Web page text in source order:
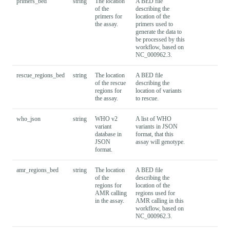
of the
primers for
the assay.
describing the
location of the
primers used to
generate the data to
be processed by this
workflow, based on
NC_000962.3.
rescue_regions_bed string
The location
of the rescue
regions for
the assay.
A BED file
describing the
location of variants
to rescue.
who_json string
WHO v2
variant
database in
JSON
format.
A list of WHO
variants in JSON
format, that this
assay will genotype.
amr_regions_bed string
The location
of the
regions for
AMR calling
in the assay.
A BED file
describing the
location of the
regions used for
AMR calling in this
workflow, based on
NC_000962.3.